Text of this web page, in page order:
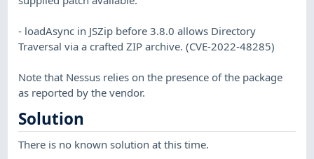
- loadAsync in JSZip before 3.8.0 allows Directory
Traversal via a crafted ZIP archive. (CVE-2022-48285)
Note that Nessus relies on the presence of the package
as reported by the vendor.
Solution
There is no known solution at this time.